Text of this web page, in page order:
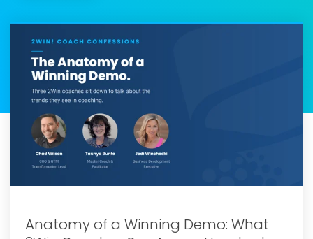
Anatomy of a Winning Demo: What